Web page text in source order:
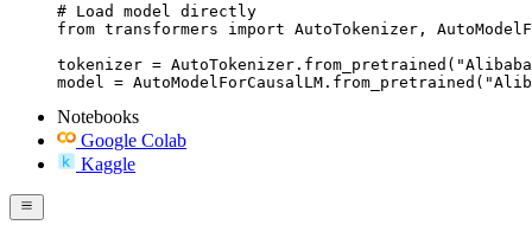
# Load model directly
from transformers import AutoTokenizer,
tokenizer =
model =
Notebooks
Google Colab
Kaggle